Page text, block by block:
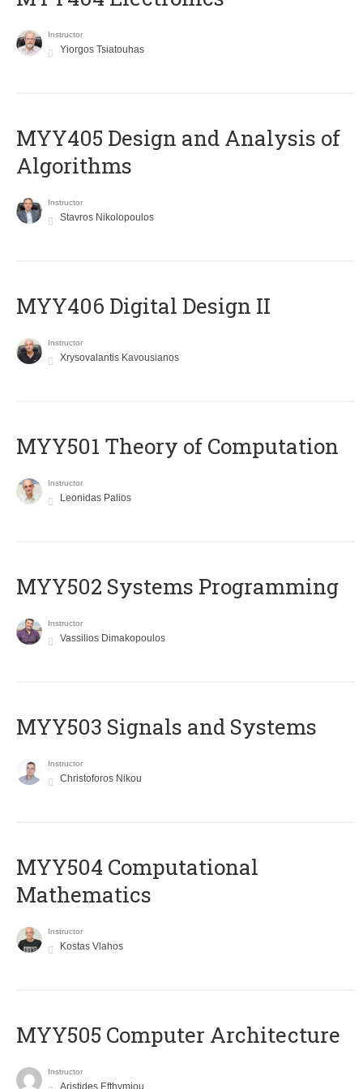
Instructor
Yiorgos Tsiatouhas
MYY405 Design and Analysis of
Algorithms
Instructor
Stavros Nikolopoulos
MYY406 Digital Design II
Instructor
Xrysovalantis Kavousianos
MYY501 Theory of Computation
Instructor
Leonidas Palios
MYY502 Systems Programming
Instructor
Vassilios Dimakopoulos
MYY503 Signals and Systems
Instructor
Christoforos Nikou
MYY504 Computational
Mathematics
Instructor
Kostas Vlahos
MYY505 Computer Architecture
Instructor